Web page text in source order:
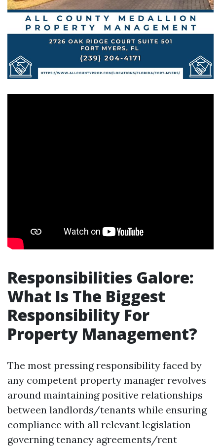
Responsibilities Galore:
What Is The Biggest
Responsibility For
Property Management?
The most pressing responsibility faced by
any competent property manager revolves
around maintaining positive relationships
between landlords/tenants while ensuring
compliance with all relevant legislation
governing tenancy agreements/rent